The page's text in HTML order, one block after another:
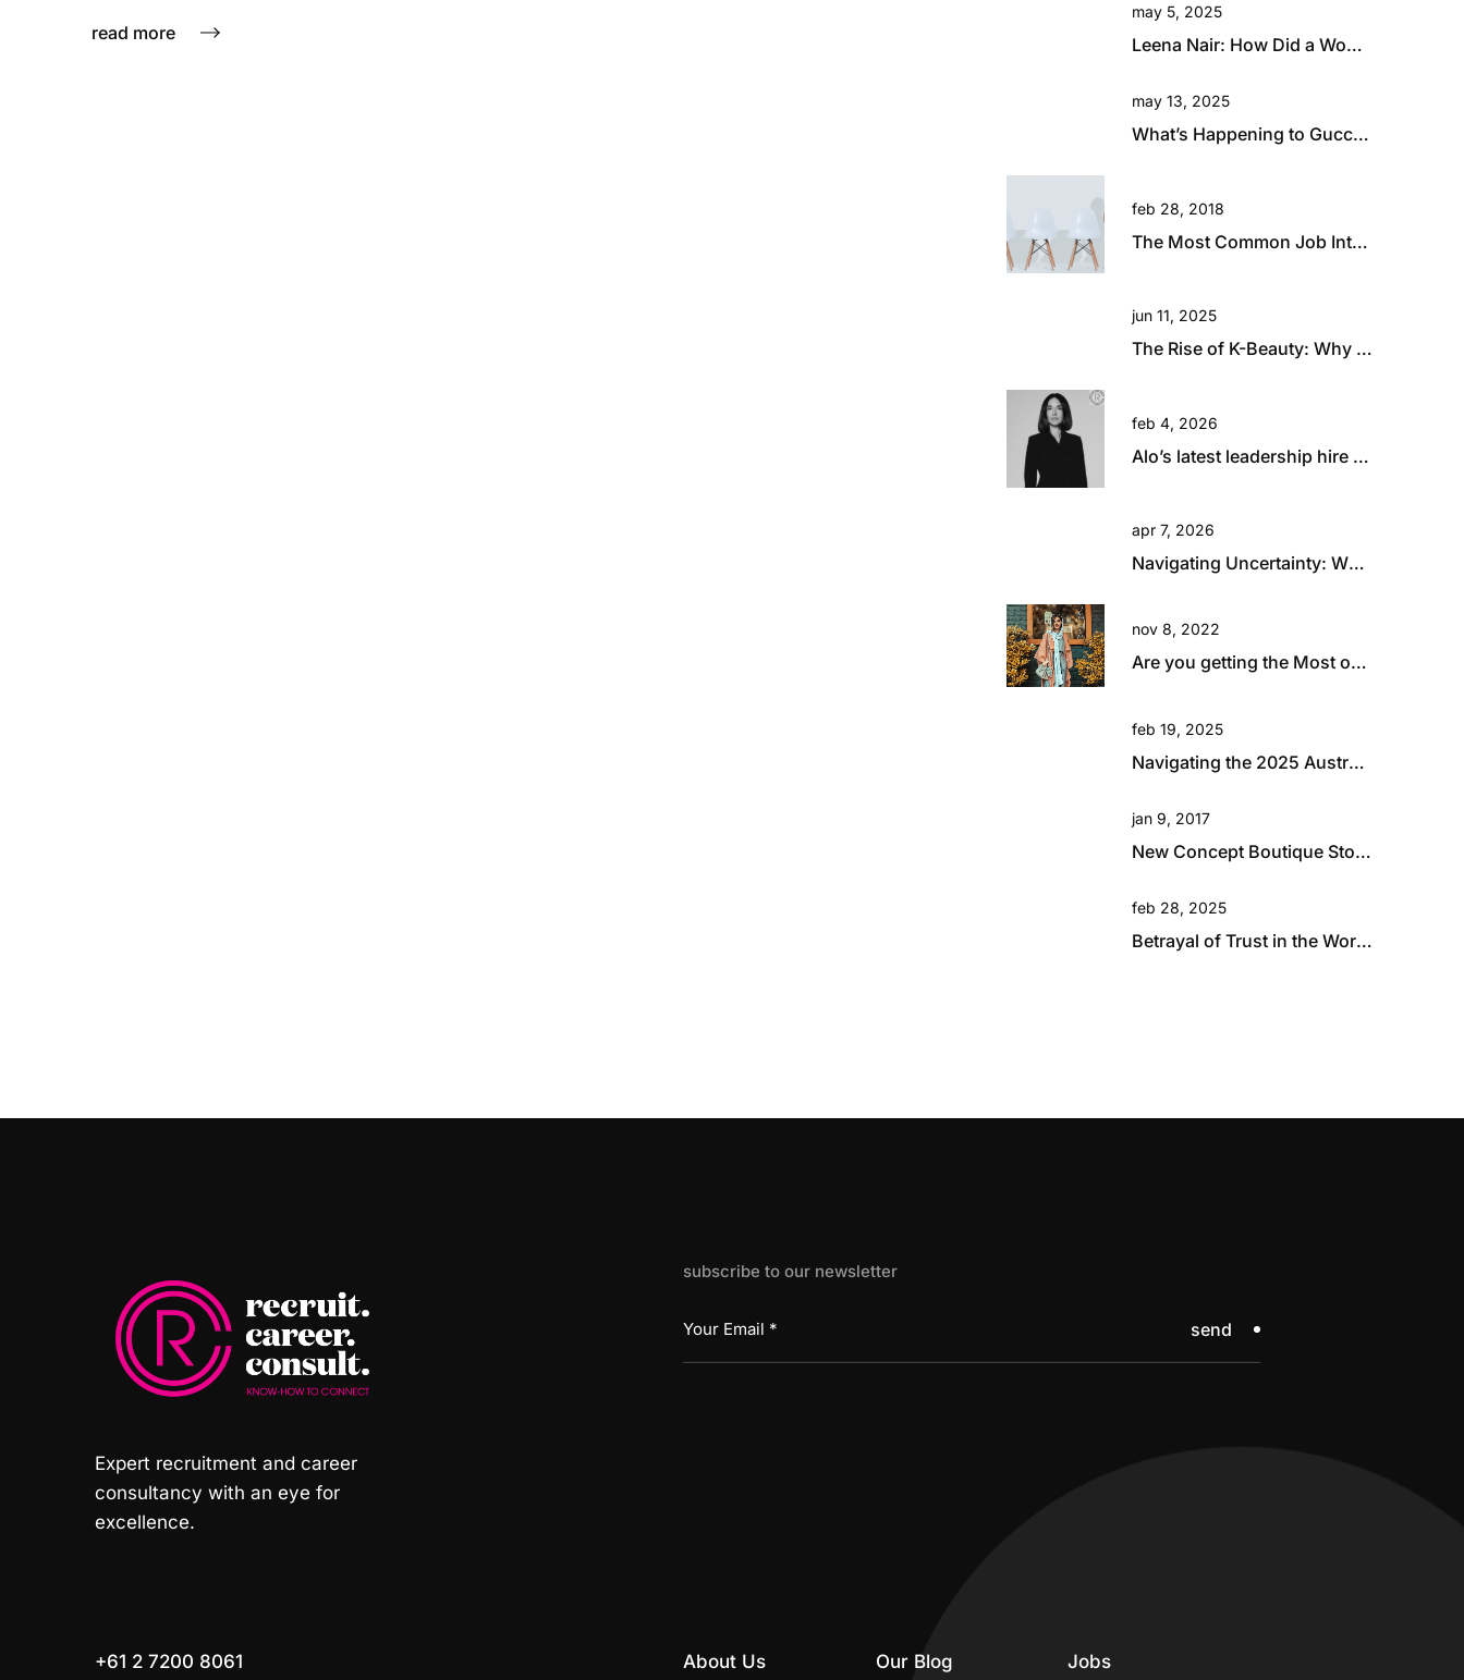
read more
may 5, 2025
Leena Nair: How Did a Woman with Zero Fashion Experience End Up Running Chanel?
may 13, 2025
What’s Happening to Gucci? Will This Beautiful Brand Rise Again?
feb 28, 2018
The Most Common Job Interview Questions and How to Answer Them
jun 11, 2025
The Rise of K-Beauty: Why Australia and New Zealand Retailers Are Embracing the Trend
feb 4, 2026
Alo’s latest leadership hire is a big statement.
apr 7, 2026
Navigating Uncertainty: What Today’s Global Climate Means for Retail Talent
nov 8, 2022
Are you getting the Most out of your Travel?
feb 19, 2025
Navigating the 2025 Australian Retail Landscape: Global Influences and Growth Opportunities
jan 9, 2017
New Concept Boutique Store for David Jones in Brisbane
feb 28, 2025
Betrayal of Trust in the Workplace: A Hard Lesson in Resilience
Expert recruitment and career
consultancy with an eye for
excellence.
subscribe to our newsletter
send
+61 2 7200 8061 About Us Our Blog Jobs